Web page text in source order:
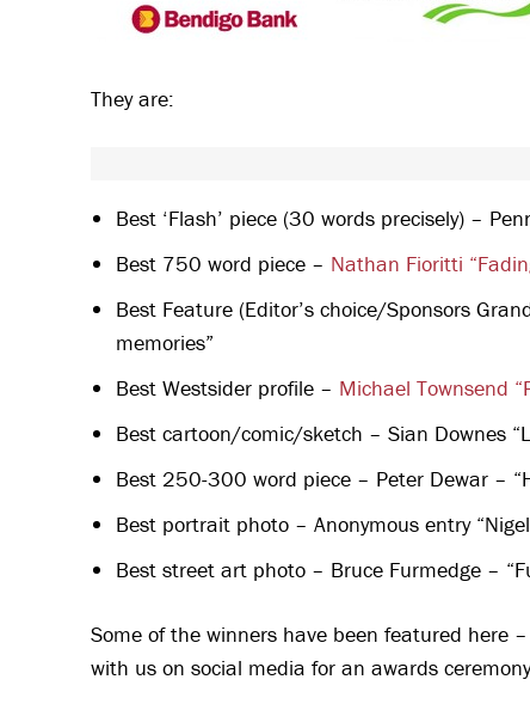
They are:
Best ‘Flash’ piece (30 words precisely) –
Best 750 word piece – Nathan Fioritti
Best Feature (Editor’s choice/Sponsors
memories”
Best Westsider profile – Michael Townsend
Best cartoon/comic/sketch – Sian Downes
Best 250-300 word piece – Peter Dewar –
Best portrait photo – Anonymous entry
Best street art photo – Bruce Furmedge –
Some of the winners have been featured here
with us on social media for an awards